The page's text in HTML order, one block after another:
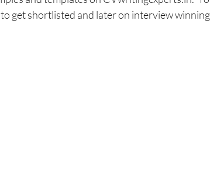
get shortlisted and later on interview